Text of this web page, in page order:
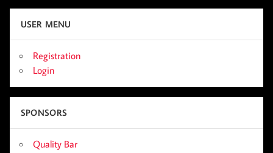
USER MENU
Registration
Login
SPONSORS
Quality Bar